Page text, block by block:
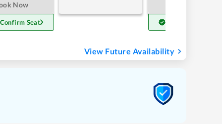
Now
Seat
View Future Availability